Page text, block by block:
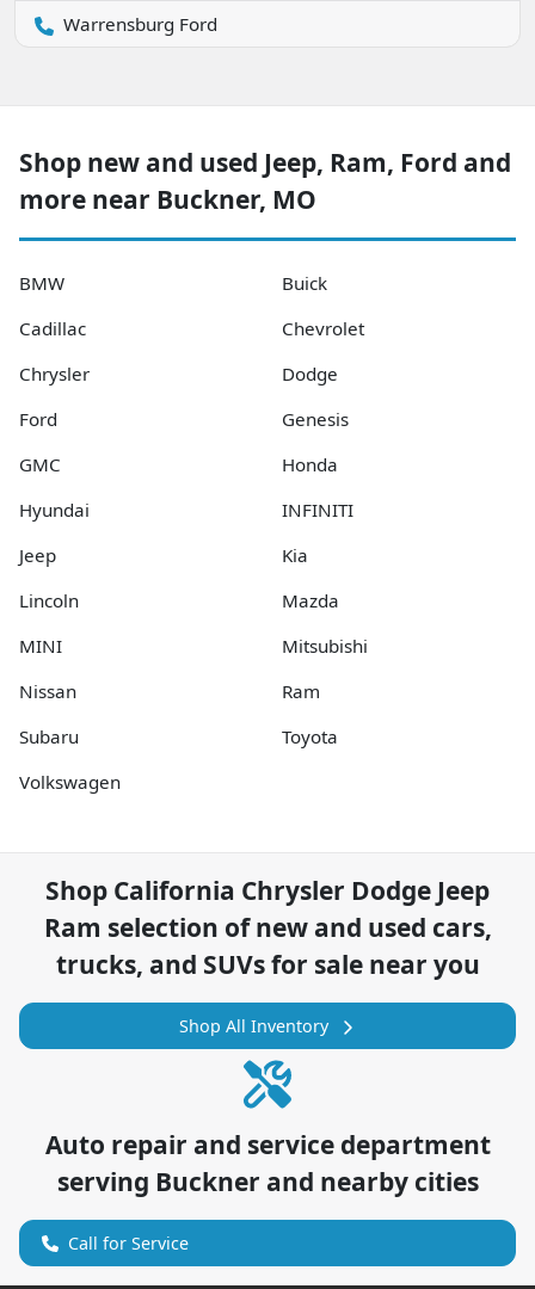
Warrensburg Ford
Shop new and used Jeep, Ram, Ford and
more near Buckner, MO
BMW
Buick
Cadillac
Chevrolet
Chrysler
Dodge
Ford
Genesis
GMC
Honda
Hyundai
INFINITI
Jeep
Kia
Lincoln
Mazda
MINI
Mitsubishi
Nissan
Ram
Subaru
Toyota
Volkswagen
Shop California Chrysler Dodge Jeep
Ram selection ofnew and used cars,
trucks, and SUVs for sale near you
Shop All Inventory
Auto repair and service department
serving Buckner and nearby cities
Call for Service